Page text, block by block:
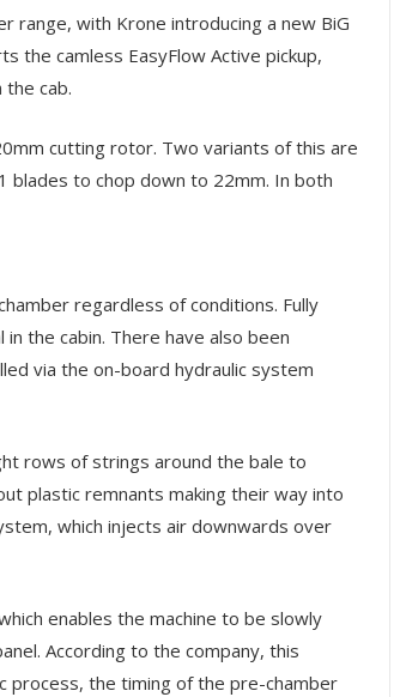
range, with Krone introducing a new BiG
the camless EasyFlow Active pickup,
cab.
cutting rotor. Two variants of this are
blades to chop down to 22mm. In both
regardless of conditions. Fully
the cabin. There have also been
via the on-board hydraulic system
rows of strings around the bale to
plastic remnants making their way into
which injects air downwards over
enables the machine to be slowly
According to the company, this
process, the timing of the pre-chamber